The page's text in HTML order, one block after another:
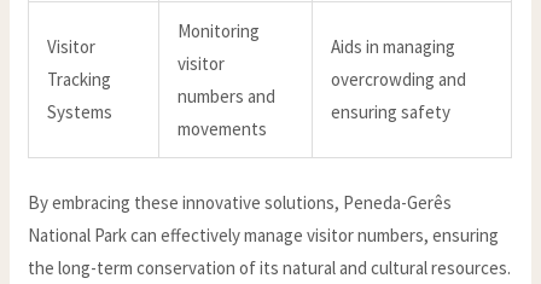
Visitor
Tracking
Systems
Monitoring
visitor
numbers and
movements
Aids in managing
overcrowding and
ensuring safety
By embracing these innovative solutions, Peneda-Gerês
National Park can effectively manage visitor numbers, ensuring
the long-term conservation of its natural and cultural resources.